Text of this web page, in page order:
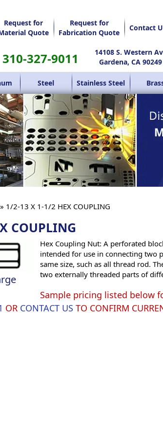
Request for
Quote
Request for
Fabrication Quote
Contact
310-327-9011
14108 S. Western
Gardena, CA 90249
Steel Stainless Steel
1/2-13 X 1-1/2 HEX COUPLING
COUPLING
Hex Coupling Nut: A perforated
intended for use in connecting two
same size, such as all thread rod.
two externally threaded parts of
Sample pricing listed below
OR CONTACT US TO CONFIRM